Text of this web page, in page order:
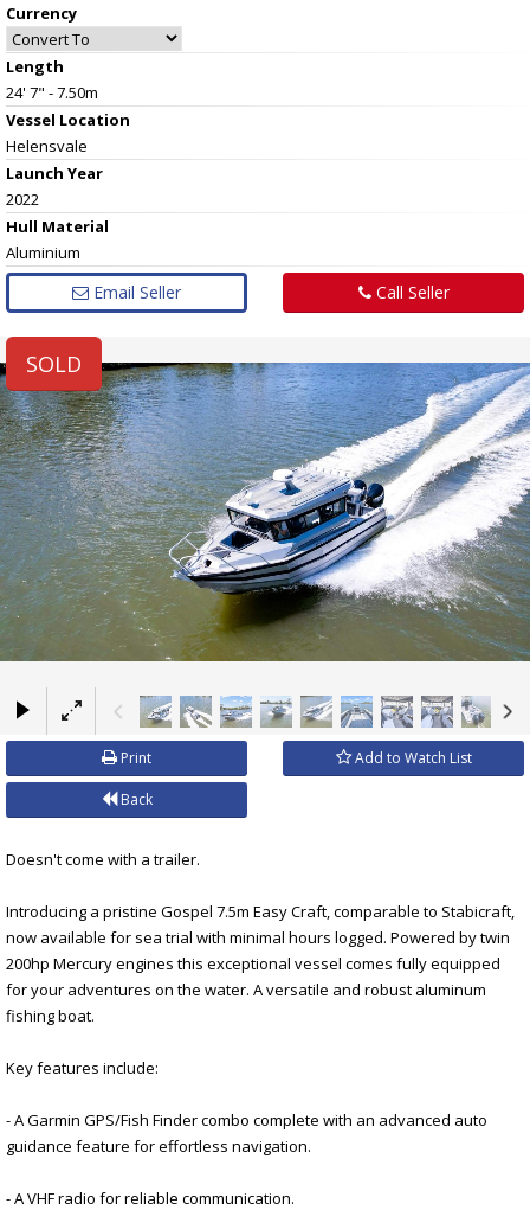
Currency
Length
24' 7" - 7.50m
Vessel Location
Helensvale
Launch Year
2022
Hull Material
Aluminium
Email Seller Call Seller
SOLD
×
Print Add to Watch List
Back
Doesn't come with a trailer.
Introducing a pristine Gospel 7.5m Easy Craft, comparable to Stabicraft,
now available for sea trial with minimal hours logged. Powered by twin
200hp Mercury engines this exceptional vessel comes fully equipped
for your adventures on the water. A versatile and robust aluminum
fishing boat.
Key features include:
- A Garmin GPS/Fish Finder combo complete with an advanced auto
guidance feature for effortless navigation.
- A VHF radio for reliable communication.